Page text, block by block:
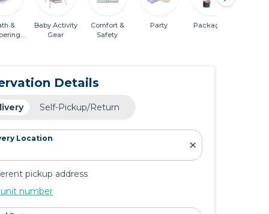
&
Baby Activity
Gear
Comfort &
Safety
Party Packages
Details
Self-Pickup/Return
Location
pickup address
number